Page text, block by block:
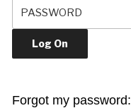
Forgot my password: